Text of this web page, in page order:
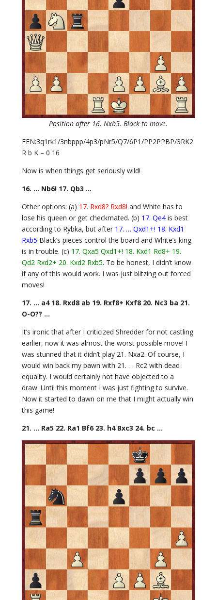
Position after 16. Nxb5. Black to move.
FEN:3q1rk1/3nbppp/4p3/pNr5/Q7/6P1/PP2PPBP/3RK2
R b K – 0 16
Now is when things get seriously wild!
16. … Nb6! 17. Qb3 …
Other options: (a) 17. Rxd8? Rxd8! and White has to
lose his queen or get checkmated. (b) 17. Qe4is best
according to Rybka, but after 17. … Qxd1+! 18. Kxd1
Rxb5 Black’s pieces control the board and White’s king
is in trouble. (c) 17. Qxa5 Qxd1+! 18. Kxd1 Rd8+ 19.
Qd2 Rxd2+ 20. Kxd2 Rxb5. To be honest, I didn’t know
if any of this would work. I was just blitzing out forced
moves!
17. … a4 18. Rxd8 ab 19. Rxf8+ Kxf8 20. Nc3 ba 21.
O-O?? …
It’s ironic that after I criticized Shredder for not castling
earlier, now it was almost the worst possible move! I
was stunned that it didn’t play 21. Nxa2. Of course, I
would win back my pawn with 21. … Rc2 with dead
equality. I would certainly not have objected to a
draw. Until this moment I was just fighting to survive.
Now it started to dawn on me that I might actually win
this game!
21. … Ra5 22. Ra1 Bf6 23. h4 Bxc3 24. bc …